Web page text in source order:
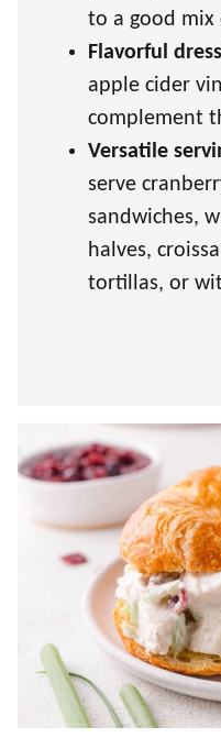
to a good mix
Flavorful
apple cider
complement
Versatile
serve
sandwiches,
halves,
tortillas, or